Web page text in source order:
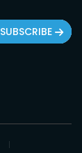
SUBSCRIBE